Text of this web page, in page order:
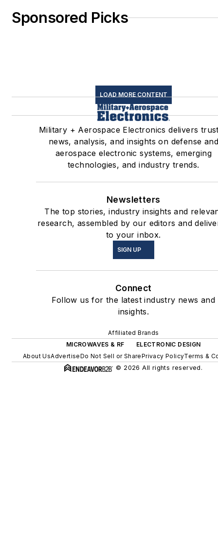
Sponsored Picks
LOAD MORE CONTENT
Military + Aerospace Electronics delivers
news, analysis, and insights on defense and
aerospace electronic systems, emerging
technologies, and industry trends.
Newsletters
The top stories, industry insights and
research, assembled by our editors and
to your inbox.
SIGN UP
Connect
Follow us for the latest industry news and
insights.
Affiliated Brands
MICROWAVES & RF
ELECTRONIC DESIGN
About UsAdvertiseDo Not Sell or SharePrivacy PolicyTerms &
© 2026 All rights reserved.